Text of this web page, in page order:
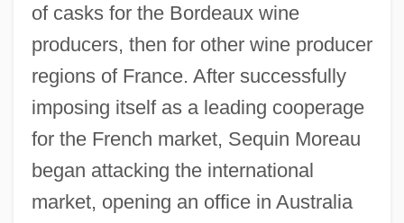
of casks for the Bordeaux wine
producers, then for other wine producer
regions of France. After successfully
imposing itself as a leading cooperage
for the French market, Sequin Moreau
began attacking the international
market, opening an office in Australia